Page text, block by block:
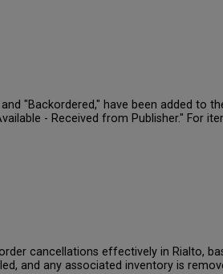
"Backordered," have been added to
- Received from Publisher." For
cancellations effectively in Rialto,
and any associated inventory is